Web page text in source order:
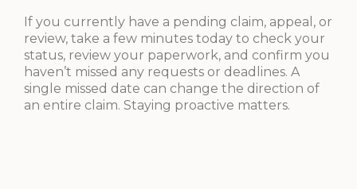
If you currently have a pending claim, appeal, or
review, take a few minutes today to check your
status, review your paperwork, and confirm you
haven’t missed any requests or deadlines. A
single missed date can change the direction of
an entire claim. Staying proactive matters.